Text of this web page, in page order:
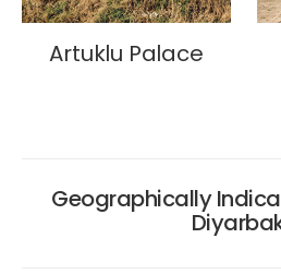
Artuklu Palace
Geographically